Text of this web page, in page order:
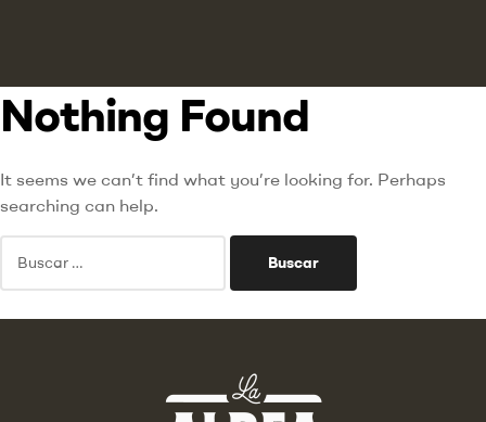
Nothing Found
It seems we can’t find what you’re looking for. Perhaps
searching can help.